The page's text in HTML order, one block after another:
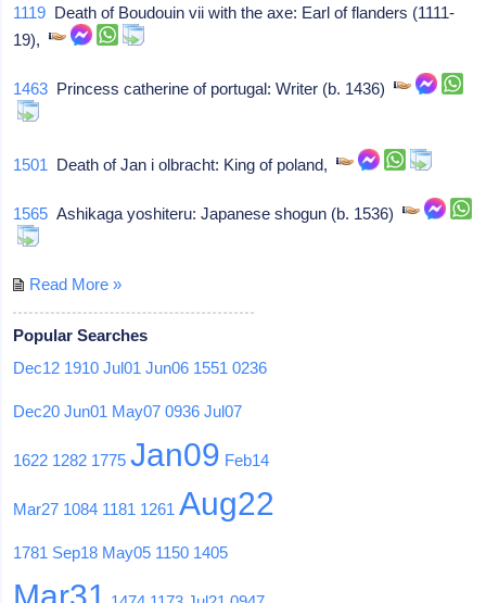
1119 Death of Boudouin vii with the axe: Earl of flanders (1111-
19),
1463 Princess catherine of portugal: Writer (b. 1436)
1501 Death of Jan i olbracht: King of poland,
1565 Ashikaga yoshiteru: Japanese shogun (b. 1536)
Read More »
Popular Searches
Dec12 1910 Jul01 Jun06 1551 0236
Dec20 Jun01 May07 0936 Jul07
1622 1282 1775 Jan09 Feb14
Mar27 1084 1181 1261 Aug22
1781 Sep18 May05 1150 1405
Mar31